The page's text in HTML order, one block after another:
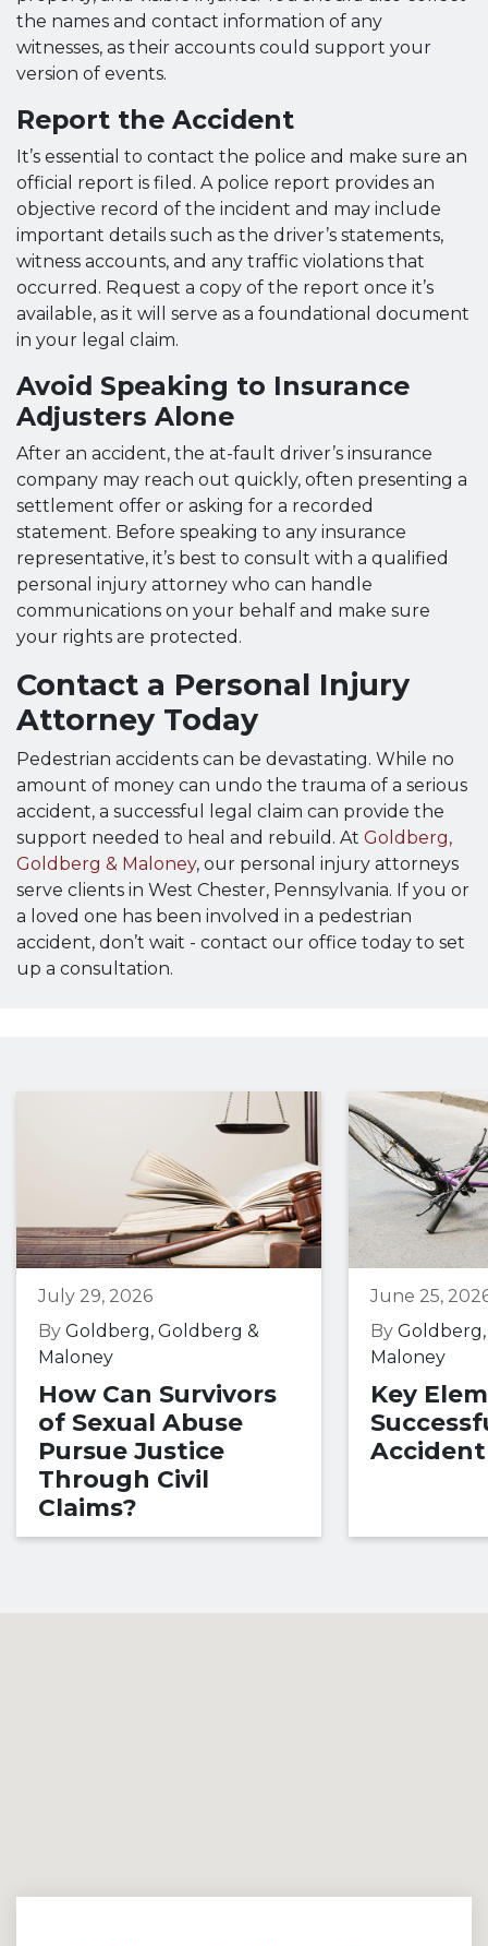
the names and contact information of any
witnesses, as their accounts could support your
version of events.
Report the Accident
It’s essential to contact the police and make sure an
official report is filed. A police report provides an
objective record of the incident and may include
important details such as the driver’s statements,
witness accounts, and any traffic violations that
occurred. Request a copy of the report once it’s
available, as it will serve as a foundational document
in your legal claim.
Avoid Speaking to Insurance
Adjusters Alone
After an accident, the at-fault driver’s insurance
company may reach out quickly, often presenting a
settlement offer or asking for a recorded
statement. Before speaking to any insurance
representative, it’s best to consult with a qualified
personal injury attorney who can handle
communications on your behalf and make sure
your rights are protected.
Contact a Personal Injury
Attorney Today
Pedestrian accidents can be devastating. While no
amount of money can undo the trauma of a serious
accident, a successful legal claim can provide the
support needed to heal and rebuild. At Goldberg,
Goldberg & Maloney, our personal injury attorneys
serve clients in West Chester, Pennsylvania. If you or
a loved one has been involved in a pedestrian
accident, don’t wait - contact our office today to set
up a consultation.
July 29, 2026
By Goldberg, Goldberg &
Maloney
How Can Survivors
of Sexual Abuse
Pursue Justice
Through Civil
Claims?
June 25,
By
Maloney
Key